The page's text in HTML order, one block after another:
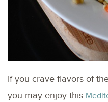
If you crave flavors of
you may enjoy this